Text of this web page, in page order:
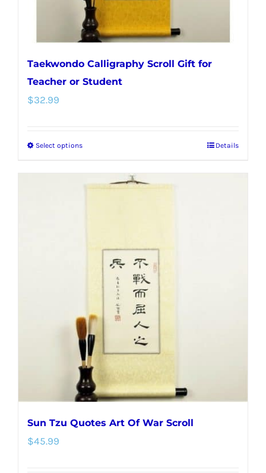
product
page
Taekwondo Calligraphy Scroll Gift for
Teacher or Student
$32.99
Select optionsThis
has
options
chosen
on
the
product
page
Details
Sun Tzu Quotes Art Of War Scroll
$45.99